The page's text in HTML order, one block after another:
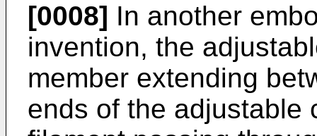
[0008] In another
invention, the
member extending
ends of the adjustable